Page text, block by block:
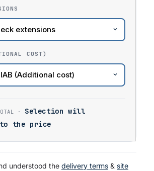
COST)
Selection will
to the price
understood the delivery terms & site